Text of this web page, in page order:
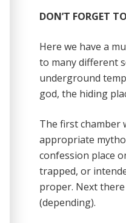
DON’T FORGET
Here we have a
to many different
underground
god, the hiding
The first chamber
appropriate
confession place
trapped, or
proper. Next
(depending).